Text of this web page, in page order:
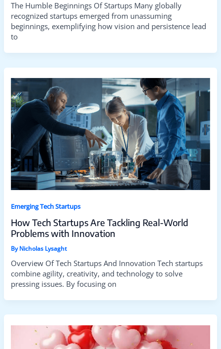
The Humble Beginnings Of Startups Many globally
recognized startups emerged from unassuming
beginnings, exemplifying how vision and persistence lead
to
Emerging Tech Startups
How Tech Startups Are Tackling Real-World
Problems with Innovation
ByNicholas Lysaght
Overview Of Tech Startups And Innovation Tech startups
combine agility, creativity, and technology to solve
pressing issues. By focusing on